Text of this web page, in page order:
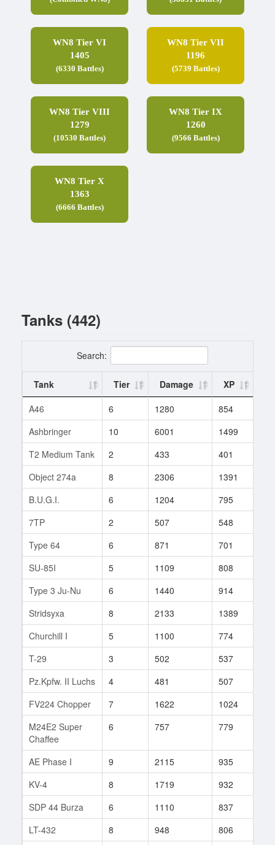
WN8 Tier VI
1405
(6330 Battles)
WN8 Tier VII
1196
(5739 Battles)
WN8 Tier VIII
1279
(10530 Battles)
WN8 Tier IX
1260
(9566 Battles)
WN8 Tier X
1363
(6666 Battles)
Tanks (442)
Search:
Tank Tier Damage XP
A46
6 1280 854
Ashbringer
10 6001 1499
T2 Medium Tank
2 433 401
Object 274a
8 2306 1391
B.U.G.I.
6 1204 795
7TP
2 507 548
Type 64
6 871 701
SU-85I
5 1109 808
Type 3 Ju-Nu
6 1440 914
Stridsyxa
8 2133 1389
Churchill I
5 1100 774
T-29
3 502 537
Pz.Kpfw. II Luchs
4 481 507
FV224 Chopper
7 1622 1024
M24E2 Super
Chaffee
6 757 779
AE Phase I 9 2115 935
KV-4
8 1719 932
SDP 44 Burza
6 1110 837
LT-432
8 948 806